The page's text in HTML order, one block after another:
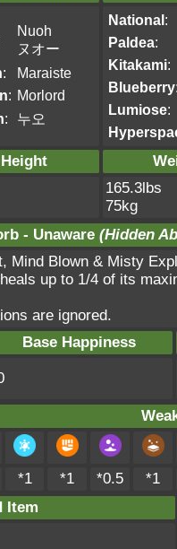
Nuoh
ヌオー
:
Maraiste
: Morlord
: 누오
National:
Paldea:
Kitakami:
Blueberry
Lumiose:
Height
165.3lbs
75kg
- Unaware (Hidden
Mind Blown & Misty
up to 1/4 of its
are ignored.
Base Happiness
*1 *1 *0.5
*1
Item